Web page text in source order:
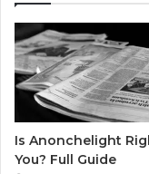
Is Anonchelight
You? Full Guide